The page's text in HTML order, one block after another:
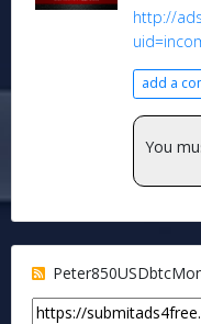
http://
add a
You